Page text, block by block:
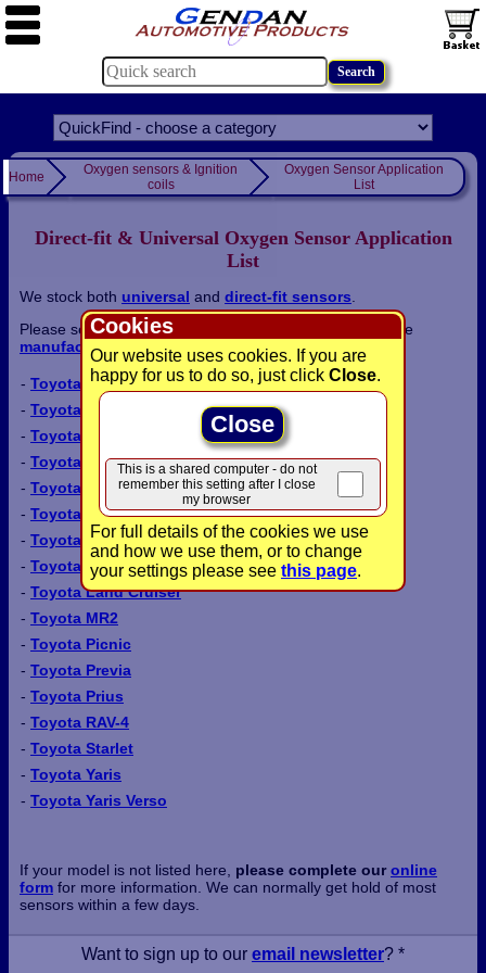
Cookies
Our website uses cookies. If you are
happy for us to do so, just click Close.
Close
This is a shared computer - do not
remember this setting after I close
my browser
For full details of the cookies we use
and how we use them, or to change
your settings please see this page.
Home
Oxygen sensors & Ignition
coils
Oxygen Sensor Application
List
Direct-fit & Universal Oxygen Sensor Application
List
We stock both universal and direct-fit sensors
Please select amodel from the list below, or return to the
manufacturer list :
- Toyota Auris
- Toyota Avensis
- Toyota Avensis Verso
- Toyota Camry
- Toyota Carina
- Toyota Carina E
- Toyota Celica
- Toyota Corolla
- Toyota Land Cruiser
- Toyota MR2
- Toyota Picnic
- Toyota Previa
- Toyota Prius
- Toyota RAV-4
- Toyota Starlet
- Toyota Yaris
- Toyota Yaris Verso
If your model is not listed here, please complete ouronline
form for more information. We can normally get hold of most
sensors within a few days.
Want to sign up to our email newsletter? *